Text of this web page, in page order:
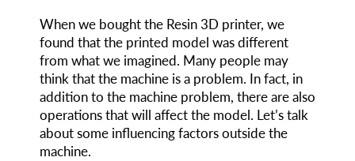
When we bought the Resin 3D printer, we
found that the printed model was different
from what we imagined. Many people may
think that the machine is a problem. In fact, in
addition to the machine problem, there are also
operations that will affect the model. Let’s talk
about some influencing factors outside the
machine.